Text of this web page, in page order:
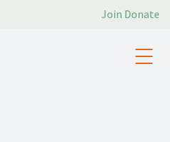
Join Donate